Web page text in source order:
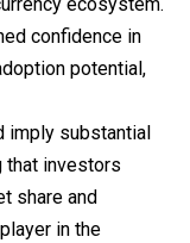
confidence in
potential,
imply substantial
that investors
share and
in the